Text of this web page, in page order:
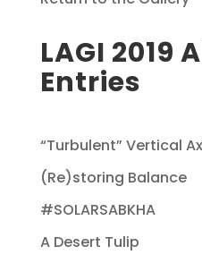
LAGI 2019
Entries
“Turbulent” Vertical
(Re)storing Balance
#SOLARSABKHA
A Desert Tulip